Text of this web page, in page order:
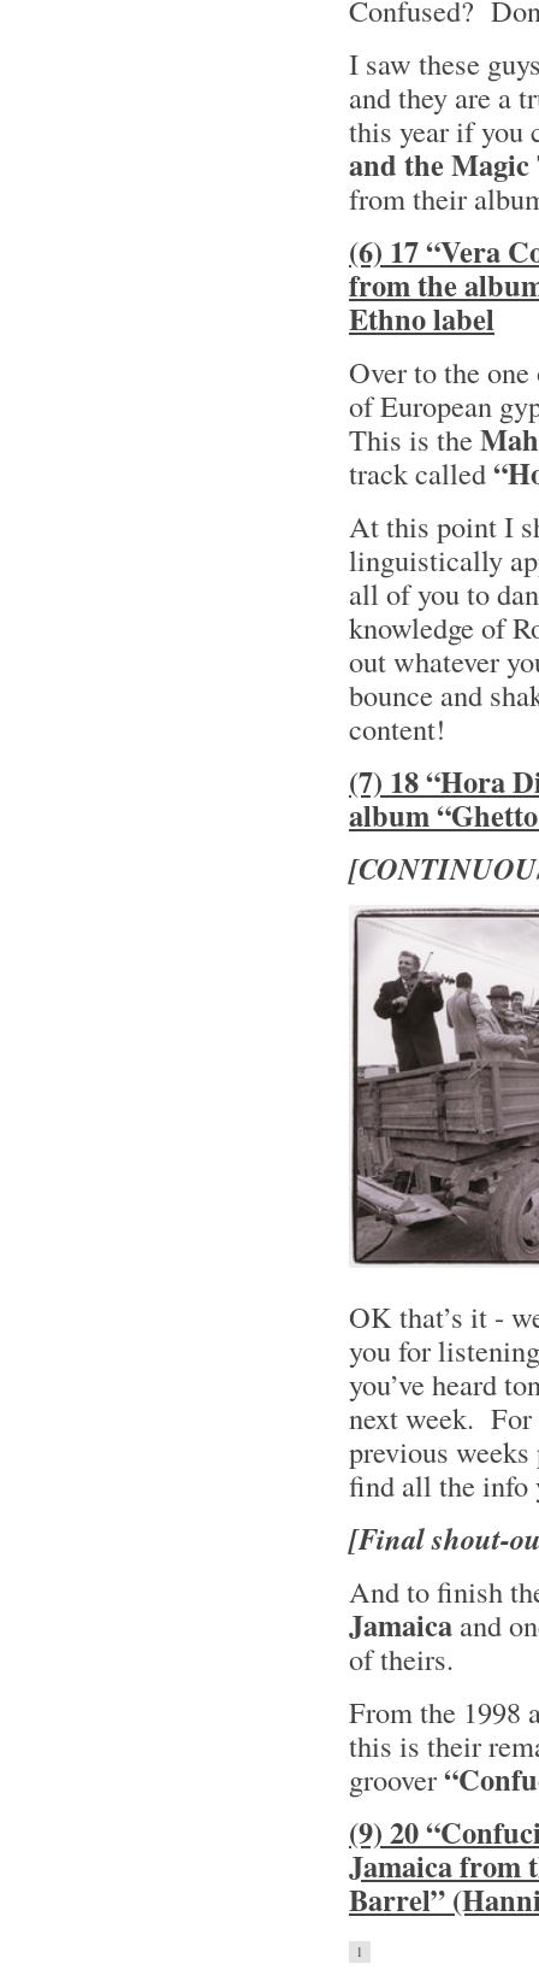
Confused?
I saw these
and they are a
this year if you
and the
from their
(6) 17 “Vera
from the
Ethno label
Over to the
of European
This is the
track called
At this point I
linguistically
all of you to
knowledge of
out whatever
bounce and
content!
(7) 18 “Hora
album
OK that’s it -
you for
you’ve heard
next week. For
previous weeks
find all the info
[Final shout-
And to finish
Jamaica and
of theirs.
From the 1998
this is their
groover
(9) 20
Jamaica from
Barrel”
1